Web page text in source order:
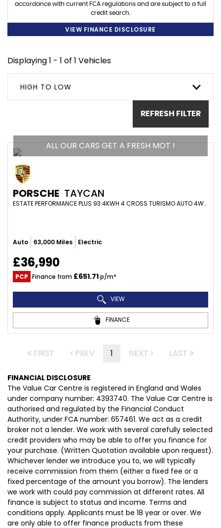
accordance with current FCA regulations and are subject to a full
credit search.
VIEW FINANCE DISCLOSURE
Displaying 1 - 1 of 1 Vehicles
HIGH TO LOW
REFRESH FILTER
ALL OUR CARS GET A FRESH MOT !
PORSCHE TAYCAN
ESTATE PERFORMANCE PLUS 93.4KWH 4 CROSS TURISMO AUTO 4WD 5DR (2021/21)
Auto 63,000 Miles Electric
£36,990
PCP Finance from £651.71p/m*
VIEW
FINANCE
FIRST PREV 1 NEXT LAST
FINANCIAL DISCLOSURE
The Value Car Centre is registered in England and Wales
under company number: 4393740. The Value Car Centre is
authorised and regulated by the Financial Conduct
Authority, under FCA number: 657461. We act as a credit
broker not a lender. We work with several carefully selected
credit providers who may be able to offer you finance for
your purchase. (Written Quotation available upon request).
Whichever lender we introduce you to, we will typically
receive commission from them (either a fixed fee or a
fixed percentage of the amount you borrow). The lenders
we work with could pay commission at different rates. All
finance is subject to status and income. Terms and
conditions apply. Applicants must be 18 year or over. We
are only able to offer finance products from these